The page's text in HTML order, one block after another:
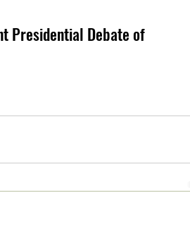
Presidential Debate of